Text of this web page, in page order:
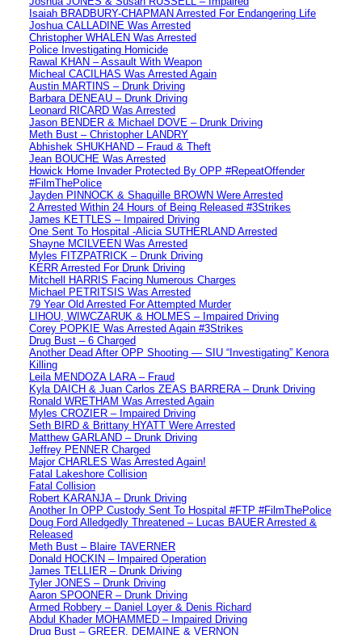
Isaiah BRADBURY-CHAPMAN Arrested For Endangering Life
Joshua CALLADINE Was Arrested
Christopher WHALEN Was Arrested
Police Investigating Homicide
Rawal KHAN – Assault With Weapon
Micheal CACILHAS Was Arrested Again
Austin MARTINS – Drunk Driving
Barbara DENEAU – Drunk Driving
Leonard RICARD Was Arrested
Jason BENDER & Michael DOVE – Drunk Driving
Meth Bust – Christopher LANDRY
Abhishek SHUKHAND – Fraud & Theft
Jean BOUCHE Was Arrested
Howick Home Invader Protected By OPP #RepeatOffender
#FilmThePolice
Jayden PINNOCK & Shaquille BROWN Were Arrested
2 Arrested Within 24 Hours of Being Released #3Strikes
James KETTLES – Impaired Driving
One Sent To Hospital -Alicia SUTHERLAND Arrested
Shayne MCILVEEN Was Arrested
Myles FITZPATRICK – Drunk Driving
KERR Arrested For Drunk Driving
Mitchell HARRIS Facing Numerous Charges
Michael PETRITSIS Was Arrested
79 Year Old Arrested For Attempted Murder
LIHOU, WIWCZARUK & HOLMES – Impaired Driving
Corey POPKIE Was Arrested Again #3Strikes
Drug Bust – 6 Charged
Another Dead After OPP Shooting — SIU “Investigating” Kenora
Killing
Leila MENDOZA LARA – Fraud
Kyla DAICH & Juan Carlos ZEAS BARRERA – Drunk Driving
Ronald WRETHAM Was Arrested Again
Myles CROZIER – Impaired Driving
Seth BIRD & Brittany HYATT Were Arrested
Matthew GARLAND – Drunk Driving
Jeffrey PENNER Charged
Major CHARLES Was Arrested Again!
Fatal Lakeshore Collision
Fatal Collision
Robert KARANJA – Drunk Driving
Another In OPP Custody Sent To Hospital #FTP #FilmThePolice
Doug Ford Alledgedly Threatened – Lucas BAUER Arrested &
Released
Meth Bust – Blaire TAVERNER
Donald HOCKIN – Impaired Operation
James TELLIER – Drunk Driving
Tyler JONES – Drunk Driving
Aaron SPOONER – Drunk Driving
Armed Robbery – Daniel Loyer & Denis Richard
Abdul Khader MOHAMMED – Impaired Driving
Drug Bust – GREER, DEMAINE & VERNON